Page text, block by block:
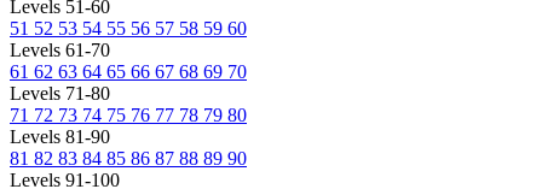
Levels 51-60
51 52 53 54 55 56 57 58 59 60
Levels 61-70
61 62 63 64 65 66 67 68 69 70
Levels 71-80
71 72 73 74 75 76 77 78 79 80
Levels 81-90
81 82 83 84 85 86 87 88 89 90
Levels 91-100